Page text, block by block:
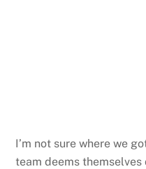
I’m not sure where we
team deems